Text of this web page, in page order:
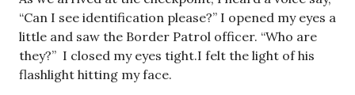
“Can I see identification please?” I opened my eyes a
little and saw the Border Patrol officer. “Who are
they?” I closed my eyes tight.I felt the light of his
flashlight hitting my face.